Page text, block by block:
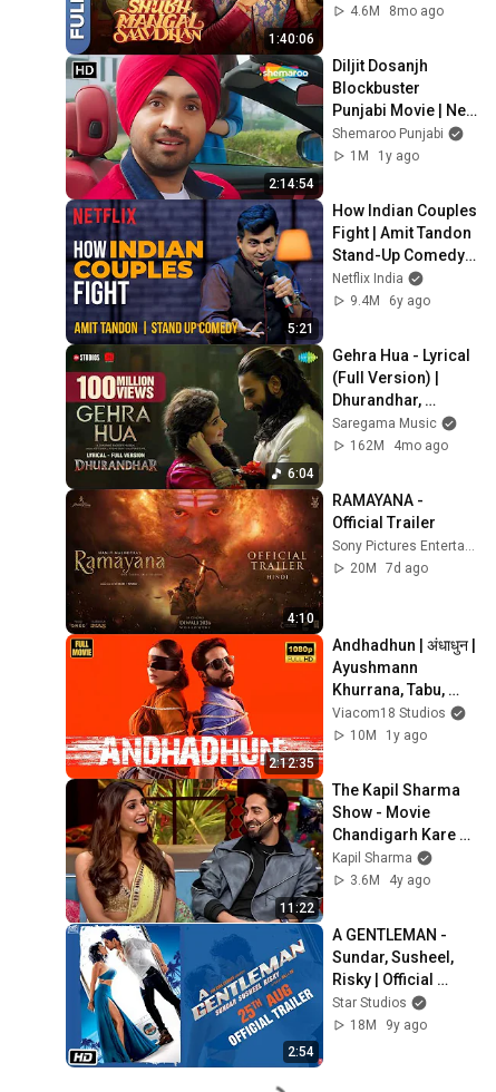
1:40:06
Pednekar | Superhit
4.6M
8mo ago
2:14:54
Diljit Dosanjh
Blockbuster
Punjabi Movie | New
Punjabi Movie 2024
| Latest Punjabi
Shemaroo Punjabi
1M
1y ago
5:21
How Indian Couples
Fight | Amit Tandon
Stand-Up Comedy |
Netflix India
Netflix India
9.4M
6y ago
6:04
Gehra Hua - Lyrical
(Full Version) |
Dhurandhar,
Ranveer Singh,
Sara A,Shashwat
Saregama Music
162M
4mo ago
4:10
RAMAYANA -
Official Trailer
20M
7d ago
2:12:35
Andhadhun | अंधाधुन |
Ayushmann
Khurrana, Tabu,
Radhika Apte |
Superhit Thriller
Viacom18 Studios
10M
1y ago
11:22
The Kapil Sharma
Show - Movie
Chandigarh Kare
Aashiqui
Uncensored
Khuranna, Vaani
Kapil Sharma
3.6M
4y ago
2:54
A GENTLEMAN -
Sundar, Susheel,
Risky | Official
Trailer | Sidharth |
Jacqueline | Raj &
Star Studios
18M
9y ago